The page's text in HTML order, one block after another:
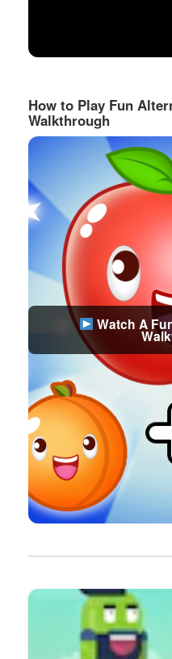
How to Play Fun
Walkthrough
Watch A